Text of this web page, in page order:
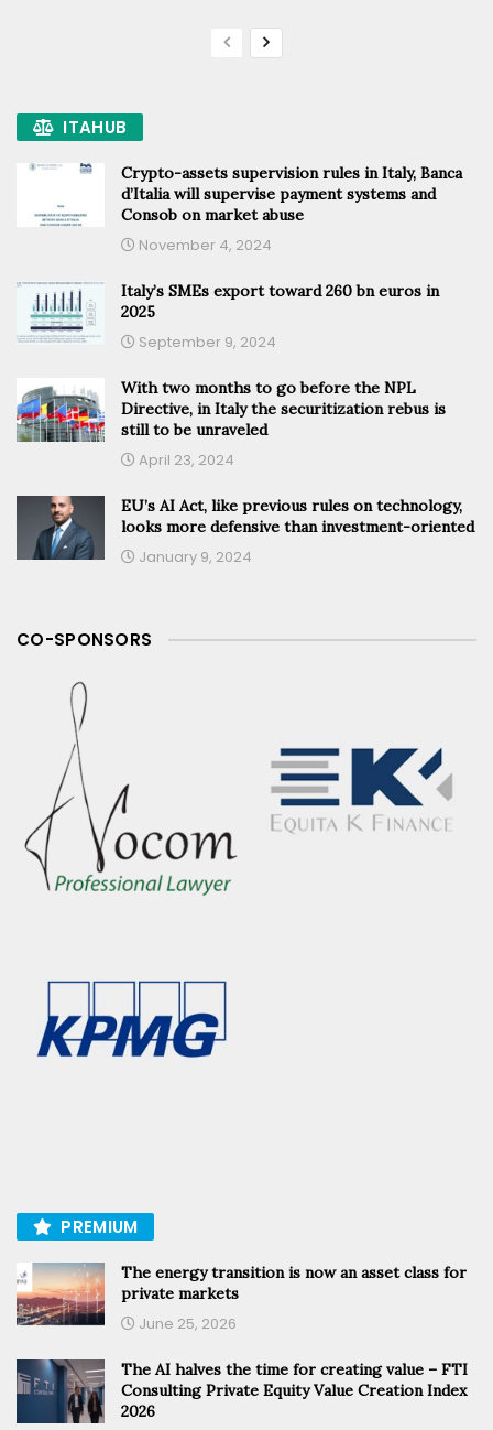
ITAHUB
Crypto-assets supervision rules in Italy, Banca
d’Italia will supervise payment systems and
Consob on market abuse
November 4, 2024
Italy’s SMEs export toward 260 bn euros in
2025
September 9, 2024
With two months to go before the NPL
Directive, in Italy the securitization rebus is
still to be unraveled
April 23, 2024
EU’s AI Act, like previous rules on technology,
looks more defensive than investment-oriented
January 9, 2024
CO-SPONSORS
PREMIUM
The energy transition is now an asset class for
private markets
June 25, 2026
The AI halves the time for creating value – FTI
Consulting Private Equity Value Creation Index
2026